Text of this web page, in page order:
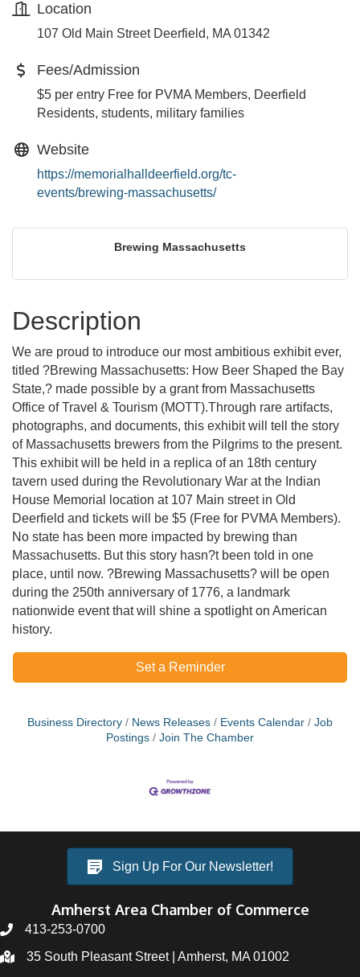
Location
107 Old Main Street Deerfield, MA 01342
Fees/Admission
$5 per entry Free for PVMA Members, Deerfield
Residents, students, military families
Website
https://memorialhalldeerfield.org/tc-
events/brewing-massachusetts/
Brewing Massachusetts
Description
We are proud to introduce our most ambitious exhibit ever,
titled ?Brewing Massachusetts: How Beer Shaped the Bay
State,? made possible by a grant from Massachusetts
Office of Travel & Tourism (MOTT).Through rare artifacts,
photographs, and documents, this exhibit will tell the story
of Massachusetts brewers from the Pilgrims to the present.
This exhibit will be held in a replica of an 18th century
tavern used during the Revolutionary War at the Indian
House Memorial location at 107 Main street in Old
Deerfield and tickets will be $5 (Free for PVMA Members).
No state has been more impacted by brewing than
Massachusetts. But this story hasn?t been told in one
place, until now. ?Brewing Massachusetts? will be open
during the 250th anniversary of 1776, a landmark
nationwide event that will shine a spotlight on American
history.
Set a Reminder
Business Directory News Releases Events Calendar
Job
Postings
Join The Chamber
Sign Up For Our Newsletter!
Amherst Area Chamber of Commerce
413-253-0700
35 South Pleasant Street | Amherst, MA 01002